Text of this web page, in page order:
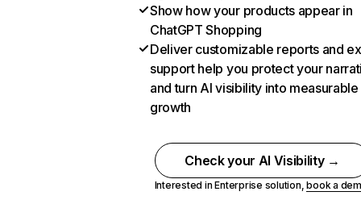
Show how your products appear in
ChatGPT Shopping
Deliver customizable reports and
support help you protect your
and turn AI visibility into measurable
growth
Check your AI Visibility →
Interested in Enterprise solution,book a